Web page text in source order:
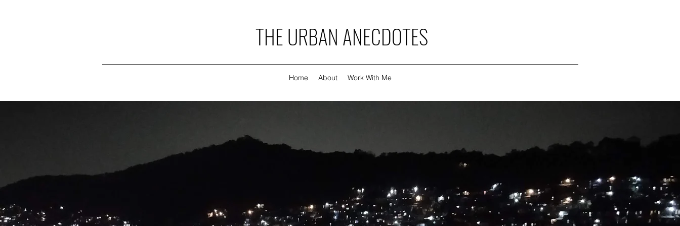
THE URBAN ANECDOTES
Home About Work With Me